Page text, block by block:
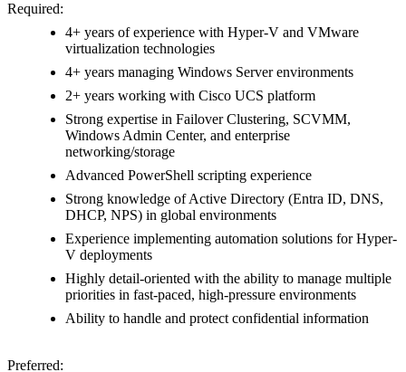
Required:
4+ years of experience with Hyper-V and VMware
virtualization technologies
4+ years managing Windows Server environments
2+ years working with Cisco UCS platform
Strong expertise in Failover Clustering, SCVMM,
Windows Admin Center, and enterprise
networking/storage
Advanced PowerShell scripting experience
Strong knowledge of Active Directory (Entra ID, DNS,
DHCP, NPS) in global environments
Experience implementing automation solutions for Hyper-
V deployments
Highly detail-oriented with the ability to manage multiple
priorities in fast-paced, high-pressure environments
Ability to handle and protect confidential information
Preferred: